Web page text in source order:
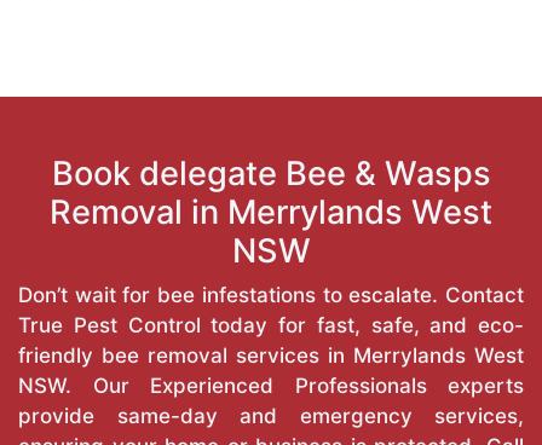
Book delegate Bee & Wasps
Removal in Merrylands West
NSW
Don’t wait for bee infestations to escalate. Contact
True Pest Control today for fast, safe, and eco-
friendly bee removal services in Merrylands West
NSW. Our Experienced Professionals experts
provide same-day and emergency services,